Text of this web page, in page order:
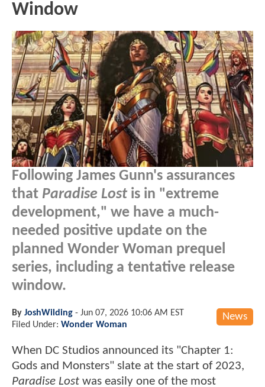
Window
Following James Gunn's assurances
that Paradise Lostis in "extreme
development," we have a much-
needed positive update on the
planned Wonder Woman prequel
series, including a tentative release
window.
News
By JoshWilding - Jun 07, 2026 10:06 AM EST
Filed Under: Wonder Woman
When DC Studios announced its "Chapter 1:
Gods and Monsters" slate at the start of 2023,
Paradise Lost was easily one of the most